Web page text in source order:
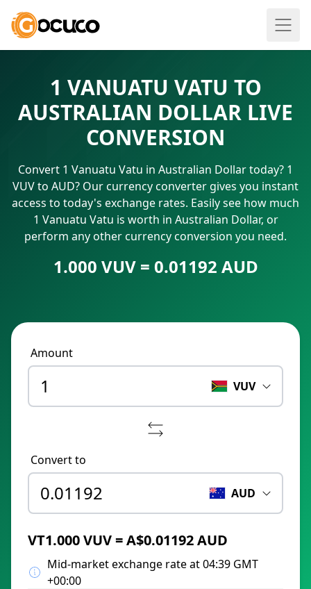
1 VANUATU VATU TO
AUSTRALIAN DOLLAR LIVE
CONVERSION
Convert 1 Vanuatu Vatu in Australian Dollar today? 1
VUV to AUD? Our currency converter gives you instant
access to today's exchange rates. Easily see how much
1 Vanuatu Vatu is worth in Australian Dollar, or
perform any other currency conversion you need.
1.000 VUV = 0.01192 AUD
Amount
VUV
Convert to
AUD
VT1.000 VUV = A$0.01192 AUD
Mid-market exchange rate at 04:39 GMT
+00:00